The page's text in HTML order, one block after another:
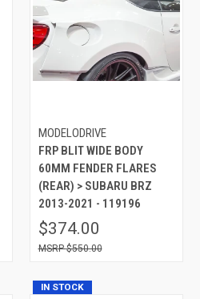
MODELODRIVE
FRP BLIT WIDE BODY
60MM FENDER FLARES
(REAR) > SUBARU BRZ
2013-2021 - 119196
$374.00
$550.00
IN STOCK